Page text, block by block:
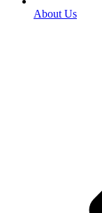
About Us